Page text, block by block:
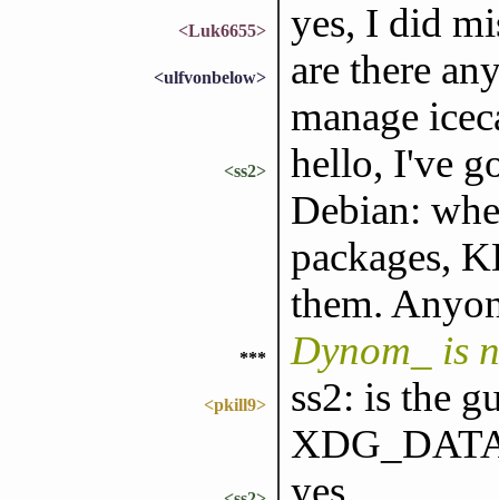
<Luk6655> yes, I did
<ulfvonbelow>
are there
manage
<ss2>
hello, I've
Debian:
packages,
them.
*** Dynom_ is
<pkill9>
ss2: is the
yes.